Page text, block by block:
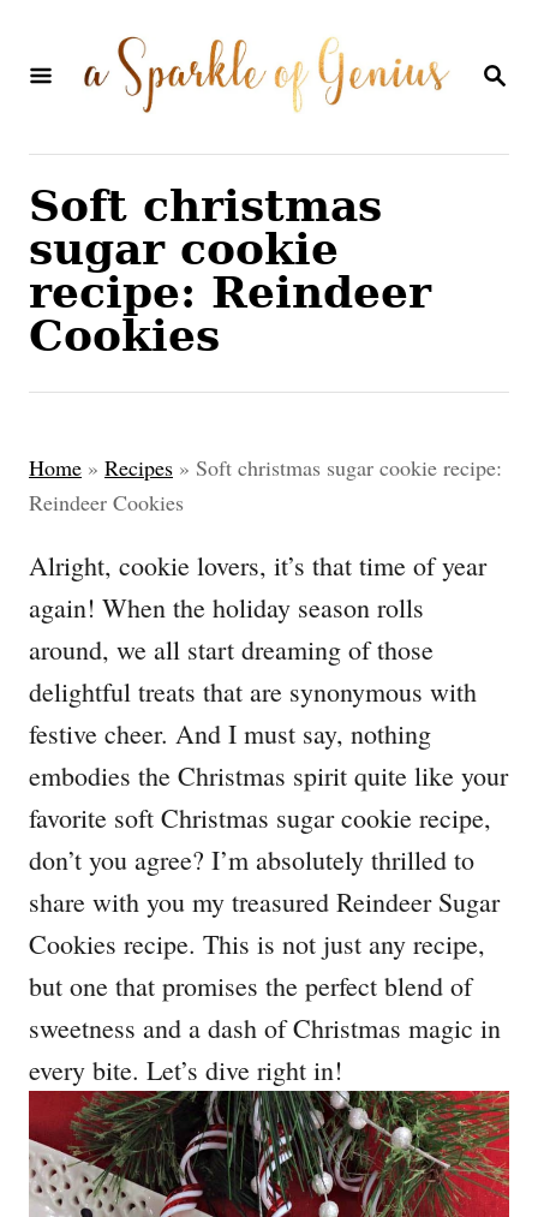
S
R
Soft christmas
sugar cookie
recipe: Reindeer
Cookies
Home » Recipes » Soft christmas sugar cookie recipe:
Reindeer Cookies
Alright, cookie lovers, it’s that time of year
again! When the holiday season rolls
around, we all start dreaming of those
delightful treats that are synonymous with
festive cheer. And I must say, nothing
embodies the Christmas spirit quite like your
favorite soft Christmas sugar cookie recipe,
don’t you agree? I’m absolutely thrilled to
share with you my treasured Reindeer Sugar
Cookies recipe. This is not just any recipe,
but one that promises the perfect blend of
sweetness and a dash of Christmas magic in
every bite. Let’s dive right in!